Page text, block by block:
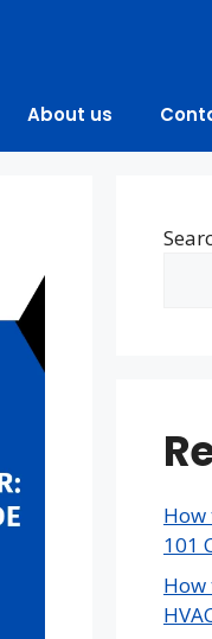
About us
How
101
How